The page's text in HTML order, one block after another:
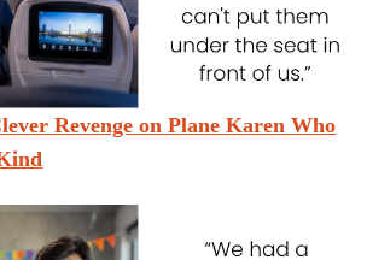
Revenge on Plane Karen Who